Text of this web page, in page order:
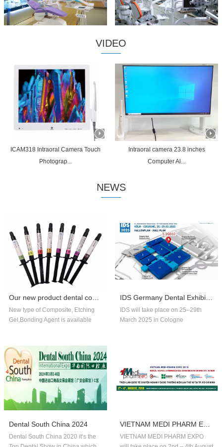
VIDEO
ICAM318 Intraoral Camera Touch
Photograp...
Intraoral camera 23.8 inches
Computer Al...
NEWS
New type of Composite, Etching
Gel,Bonding Agent is available
IDS will take place on 25–29th
March 2025 in Cologne
Dental South China 2024
Dental South China 2020 it‘s the
VIETNAM MEDI PHARM EXPO